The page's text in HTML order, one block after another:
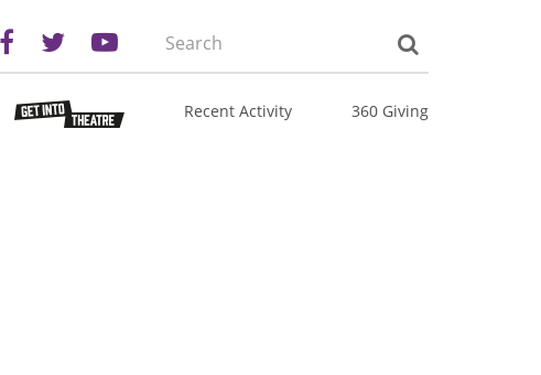
Search
Recent Activity 360 Giving